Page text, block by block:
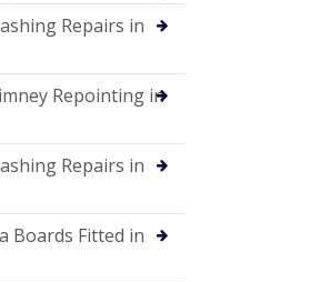
Repairs in
Repointing in
Repairs in
Boards Fitted in